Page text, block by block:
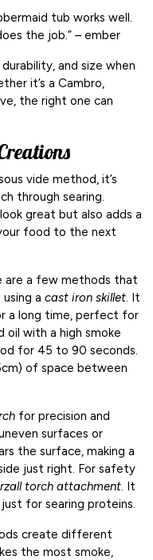
tub works well.
the job.” – ember
and size when
it’s a Cambro,
the right one can
vide method, it’s
through searing.
great but also adds a
food to the next
are a few methods that
a cast iron skillet. It
a long time, perfect for
oil with a high smoke
for 45 to 90 seconds.
of space between
for precision and
surfaces or
the surface, making a
just right. For safety
torch attachment. It
for searing proteins.
create different
the most smoke,